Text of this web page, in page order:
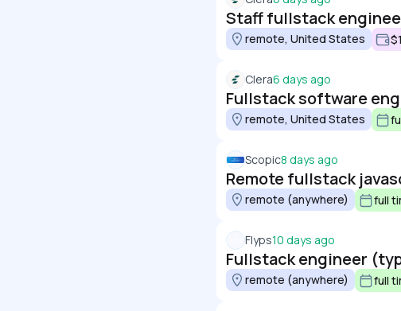
Staff fullstack
remote, United States
Clera6 days ago
Fullstack software
remote, United States
Scopic8 days ago
Remote fullstack
remote (anywhere) full
Flyps10 days ago
Fullstack engineer
remote (anywhere) full